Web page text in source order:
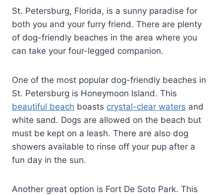
St. Petersburg, Florida, is a sunny paradise for
both you and your furry friend. There are plenty
of dog-friendly beaches in the area where you
can take your four-legged companion.
One of the most popular dog-friendly beaches in
St. Petersburg is Honeymoon Island. This
beautiful beach boasts crystal-clear waters and
white sand. Dogs are allowed on the beach but
must be kept on a leash. There are also dog
showers available to rinse off your pup after a
fun day in the sun.
Another great option is Fort De Soto Park. This